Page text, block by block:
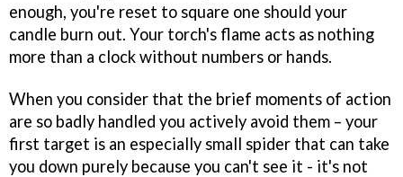
enough, you're reset to square one should your
candle burn out. Your torch's flame acts as nothing
more than a clock without numbers or hands.
When you consider that the brief moments of action
are so badly handled you actively avoid them – your
first target is an especially small spider that can take
you down purely because you can't see it - it's not